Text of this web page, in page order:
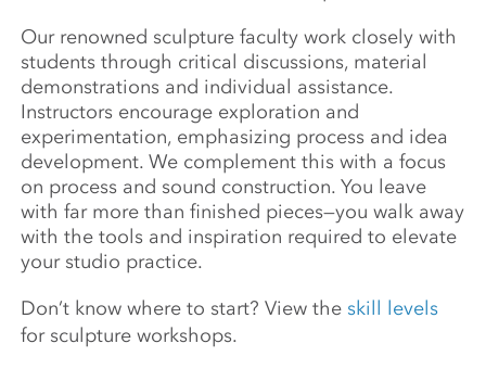
Our renowned sculpture faculty work closely with
students through critical discussions, material
demonstrations and individual assistance.
Instructors encourage exploration and
experimentation, emphasizing process and idea
development. We complement this with a focus
on process and sound construction. You leave
with far more than finished pieces—you walk away
with the tools and inspiration required to elevate
your studio practice.
Don’t know where to start? View the skill levels
for sculpture workshops.